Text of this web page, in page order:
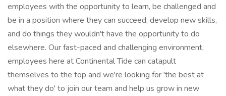
employees with the opportunity to learn, be challenged and
be in a position where they can succeed, develop new skills,
and do things they wouldn't have the opportunity to do
elsewhere. Our fast-paced and challenging environment,
employees here at Continental Tide can catapult
themselves to the top and we're looking for 'the best at
what they do' to join our team and help us grow in new